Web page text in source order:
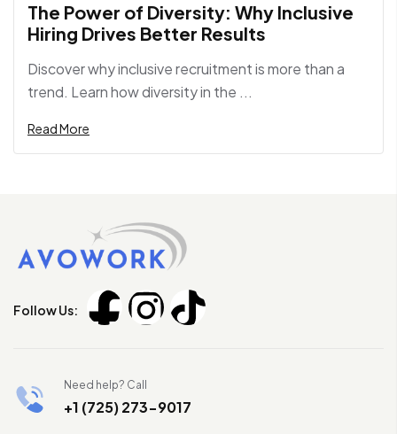
The Power of Diversity: Why Inclusive
Hiring Drives Better Results
Discover why inclusive recruitment is more than a
trend. Learn how diversity in the ...
Read More
Follow Us:
Need help? Call
+1 (725) 273-9017